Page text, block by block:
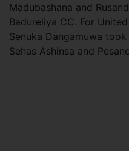
Madubashana and
Badureliya CC. For
Senuka Dangamuwa
Sehas Ashinsa and